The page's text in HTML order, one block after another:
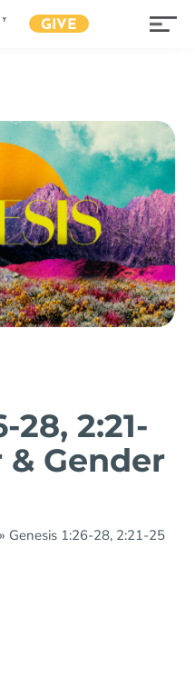
GIVE
28, 2:21-
& Gender
» Genesis 1:26-28, 2:21-25